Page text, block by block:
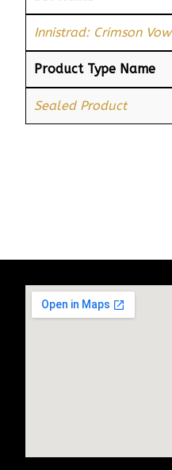
Innistrad: Crimson Vow
Product Type Name
Sealed Product